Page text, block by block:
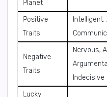
Planet
Positive
Traits
Negative
Traits
Nervous,
Indecisive
Lucky